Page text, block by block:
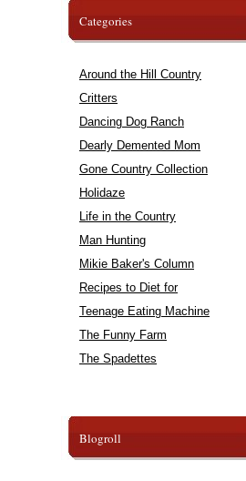
Categories
Around the Hill Country
Critters
Dancing Dog Ranch
Dearly Demented Mom
Gone Country Collection
Holidaze
Life in the Country
Man Hunting
Mikie Baker's Column
Recipes to Diet for
Teenage Eating Machine
The Funny Farm
The Spadettes
Blogroll